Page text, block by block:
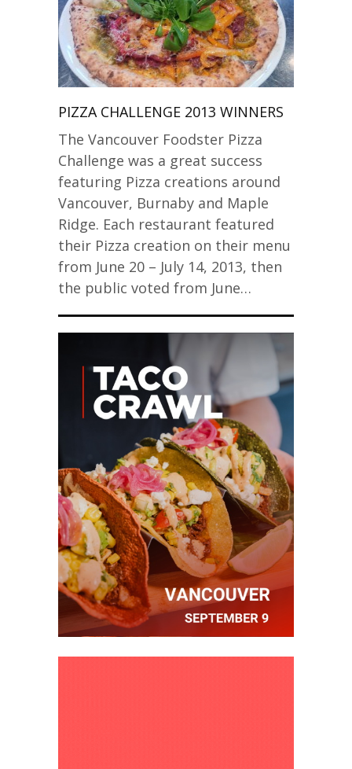
PIZZA CHALLENGE 2013 WINNERS
The Vancouver Foodster Pizza
Challenge was a great success
featuring Pizza creations around
Vancouver, Burnaby and Maple
Ridge. Each restaurant featured
their Pizza creation on their menu
from June 20 – July 14, 2013, then
the public voted from June…